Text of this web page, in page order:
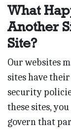
What
Another
Site?
Our websites
sites have
security
these sites,
govern that